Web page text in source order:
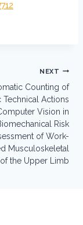
NEXT
Counting of
Technical Actions
Vision in
Risk
of Work-
Musculoskeletal
the Upper Limb